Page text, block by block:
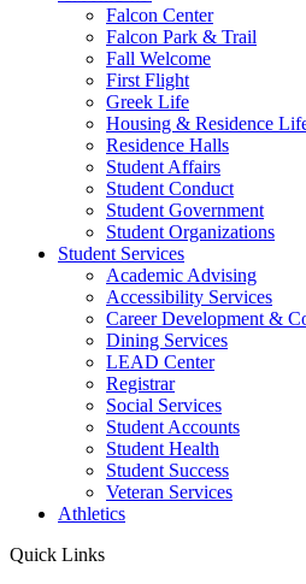
Falcon Center
Falcon Park & Trail
Fall Welcome
First Flight
Greek Life
Housing & Residence
Residence Halls
Student Affairs
Student Conduct
Student Government
Student Organizations
Student Services
Academic Advising
Accessibility Services
Career Development &
Dining Services
LEAD Center
Registrar
Social Services
Student Accounts
Student Health
Student Success
Veteran Services
Athletics
Quick Links